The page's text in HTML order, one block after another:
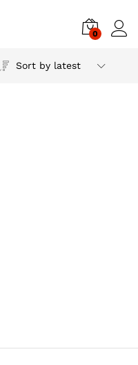
0
Sort by latest